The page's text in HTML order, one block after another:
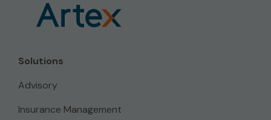
Solutions
Advisory
Insurance Management